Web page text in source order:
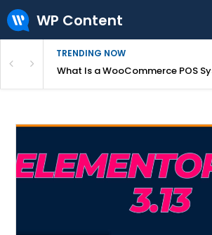
WP Content
TRENDING NOW
Overpriced?What Is a WooCommerce POS